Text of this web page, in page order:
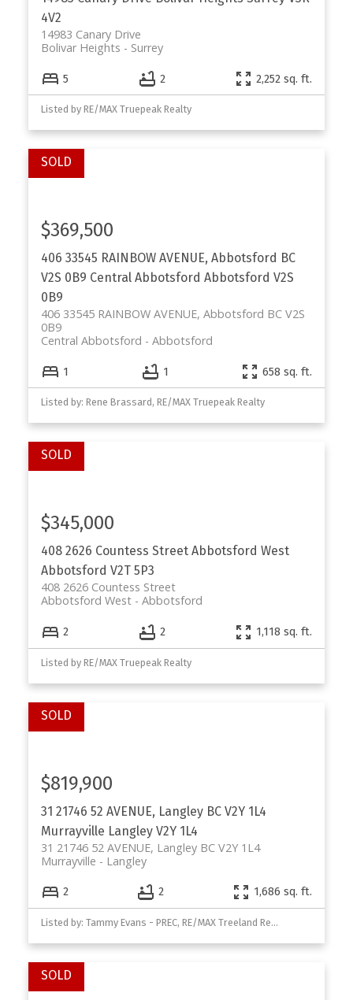
4V2
14983 Canary Drive
Surrey
Bolivar Heights
5 2 2,252 sq. ft.
Listed by RE/MAX Truepeak Realty
406 33545 RAINBOW AVENUE, Abbotsford BC
V2S 0B9 Central Abbotsford Abbotsford V2S
0B9
406 33545 RAINBOW AVENUE, Abbotsford BC V2S
0B9
Abbotsford
Central Abbotsford
$369,500
1 1 658 sq. ft.
Listed by: Rene Brassard, RE/MAX Truepeak Realty
408 2626 Countess Street Abbotsford West
Abbotsford V2T 5P3
408 2626 Countess Street
Abbotsford
Abbotsford West
$345,000
2 2 1,118 sq. ft.
Listed by RE/MAX Truepeak Realty
31 21746 52 AVENUE, Langley BC V2Y 1L4
Murrayville Langley V2Y 1L4
31 21746 52 AVENUE, Langley BC V2Y 1L4
Langley
Murrayville
$819,900
2 2 1,686 sq. ft.
Listed by: Tammy Evans - PREC, RE/MAX Treeland Realty